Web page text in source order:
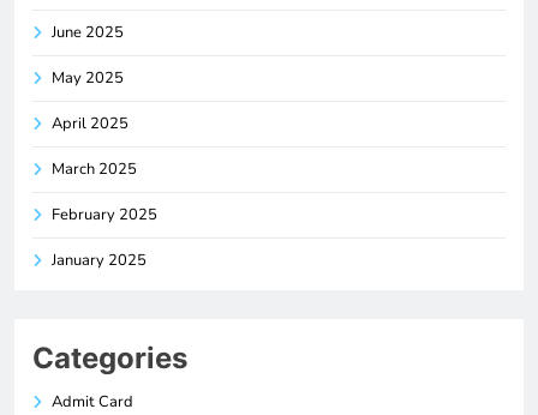
June 2025
May 2025
April 2025
March 2025
February 2025
January 2025
Categories
Admit Card